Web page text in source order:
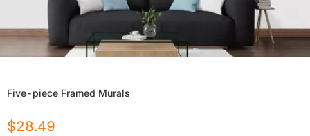
Five-piece Framed Murals
$28.49